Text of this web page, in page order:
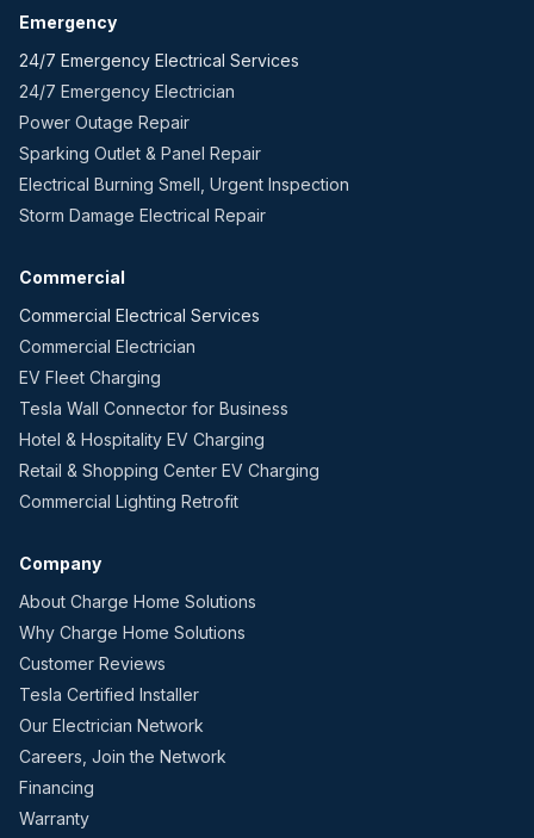
Emergency
24/7 Emergency Electrical Services
24/7 Emergency Electrician
Power Outage Repair
Sparking Outlet & Panel Repair
Electrical Burning Smell, Urgent Inspection
Storm Damage Electrical Repair
Commercial
Commercial Electrical Services
Commercial Electrician
EV Fleet Charging
Tesla Wall Connector for Business
Hotel & Hospitality EV Charging
Retail & Shopping Center EV Charging
Commercial Lighting Retrofit
Company
About Charge Home Solutions
Why Charge Home Solutions
Customer Reviews
Tesla Certified Installer
Our Electrician Network
Careers, Join the Network
Financing
Warranty